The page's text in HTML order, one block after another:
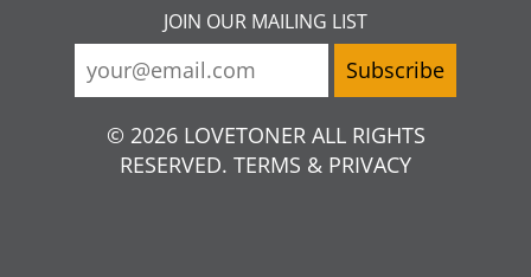
JOIN OUR MAILING LIST
© 2026 LOVETONER ALL RIGHTS
RESERVED. TERMS & PRIVACY